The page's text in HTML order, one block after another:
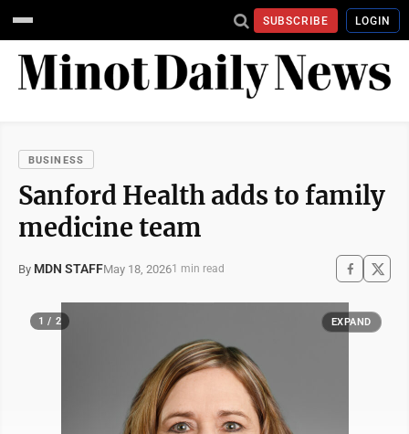
SUBSCRIBE LOGIN
BUSINESS
Sanford Health adds to family
medicine team
By MDN STAFFMay 18, 20261 min read
1 / 2 EXPAND